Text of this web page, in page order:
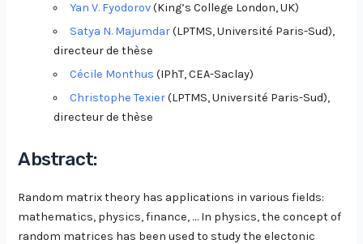
Yan V. Fyodorov(King’s College London, UK)
Satya N. Majumdar(LPTMS, Université Paris-Sud),
directeur de thèse
Cécile Monthus (IPhT, CEA-Saclay)
Christophe Texier(LPTMS, Université Paris-Sud),
directeur de thèse
Abstract:
Random matrix theory has applications in various fields:
mathematics, physics, finance, … In physics, the concept of
random matrices has been used to study the electonic